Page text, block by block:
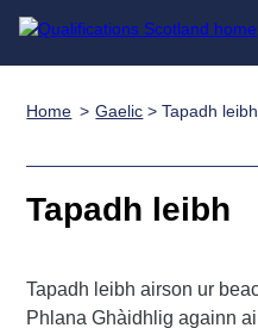
Home
Search
Qualifications
Learner
Skills for
NPAs
Qualifications
Home
Quality Assurance
Qualifications
About us
Home Gaelic > Tapadh leibh
Tapadh leibh
Tapadh leibh airson ur
Phlana Ghàidhlig againn